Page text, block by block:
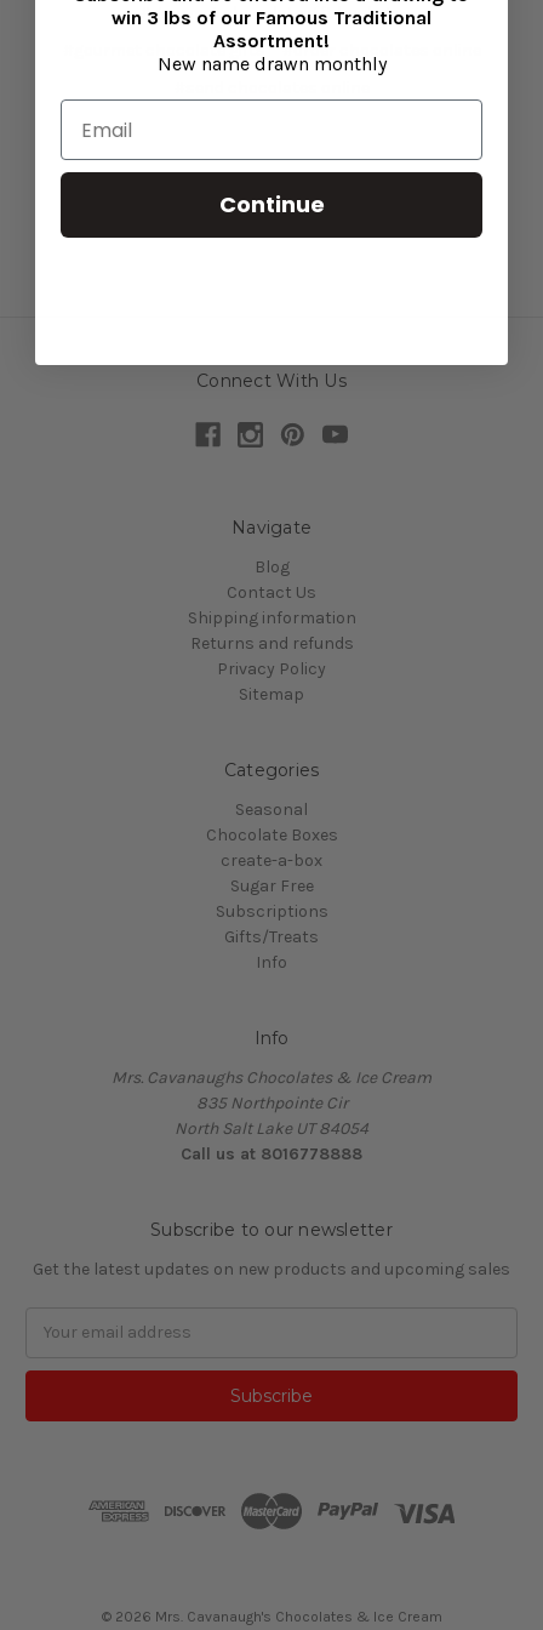
#gourmet chocolate gift baskets
#gourmet chocolate gifts
#order chocolates online
Connect With Us
Navigate
Blog
Contact Us
Shipping information
Returns and refunds
Privacy Policy
Sitemap
Categories
Seasonal
Chocolate Boxes
create-a-box
Sugar Free
Subscriptions
Gifts/Treats
Info
Info
Mrs. Cavanaughs Chocolates & Ice Cream
835 Northpointe Cir
North Salt Lake UT 84054
Call us at 8016778888
Subscribe to our newsletter
Get the latest updates on new products and upcoming sales
© 2026 Mrs. Cavanaugh's Chocolates & Ice Cream
win 3 lbs of our Famous Traditional
Assortment!
New name drawn monthly
Continue